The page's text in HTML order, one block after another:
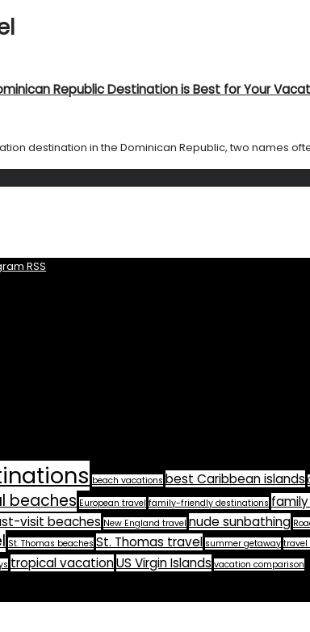
Republic Destination is Best for Your
destination in the Dominican Republic, two names
RSS
beach vacations best Caribbean islands
beaches European travel family-friendly destinations
visit beaches New England travel nude sunbathing
St. Thomas beaches St. Thomas travel summer getaway travel
tropical vacationUS Virgin Islands vacation comparison